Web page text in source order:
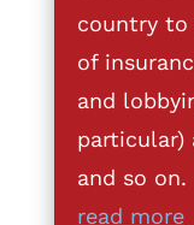
country to
of
and
particular)
and so on.
read more